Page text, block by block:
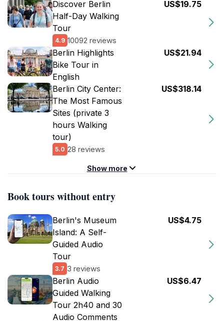
Discover Berlin
Half-Day Walking
Tour
4.9 10092 reviews
US$19.75
Berlin Highlights
Bike Tour in
English
US$21.94
Berlin City Center:
The Most Famous
Sites (private 3
hours Walking
tour)
5.0 28 reviews
US$318.14
Show more
Book tours without entry
Berlin's Museum
Island: A Self-
Guided Audio
Tour
3.7 3 reviews
US$4.75
Berlin Audio
Guided Walking
Tour 2h40 and 30
Audio Comments
US$6.47